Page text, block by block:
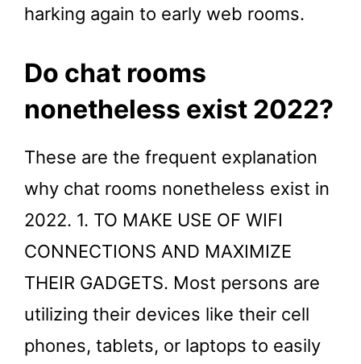
harking again to early web rooms.
Do chat rooms
nonetheless exist 2022?
These are the frequent explanation
why chat rooms nonetheless exist in
2022. 1. TO MAKE USE OF WIFI
CONNECTIONS AND MAXIMIZE
THEIR GADGETS. Most persons are
utilizing their devices like their cell
phones, tablets, or laptops to easily